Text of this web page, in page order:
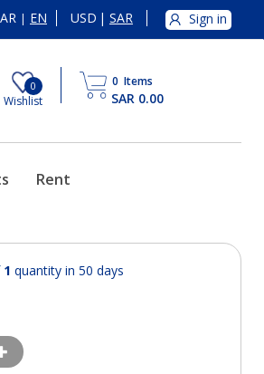
AR | EN USD | SAR Sign in
0
Wishlist
0 Items
SAR 0.00
Rent
1 quantity in 50 days